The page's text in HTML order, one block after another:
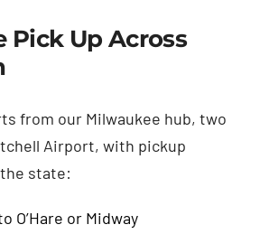
Pick Up Across
from our Milwaukee hub, two
Airport, with pickup
state:
O’Hare or Midway